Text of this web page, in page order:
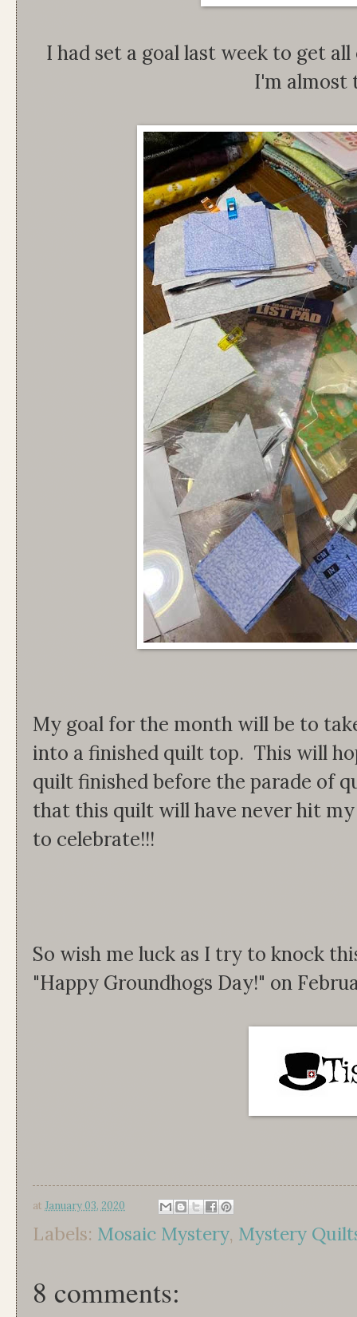
I had set a goal last week to get
I'm
My goal for the month will be to
into a finished quilt top. This will
quilt finished before the parade of
that this quilt will have never hit
to celebrate!!!
So wish me luck as I try to knock
"Happy Groundhogs Day!" on
at January 03, 2020
Labels: Mosaic Mystery, Mystery
8 comments: